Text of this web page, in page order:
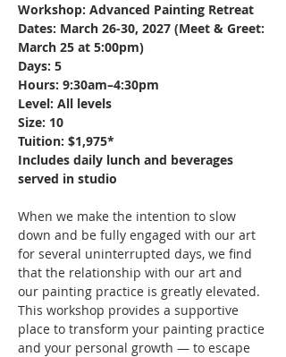
Workshop: Advanced Painting Retreat
Dates: March 26-30, 2027 (Meet & Greet:
March 25 at 5:00pm)
Days: 5
Hours: 9:30am–4:30pm
Level: All levels
Size: 10
Tuition: $1,975*
Includes daily lunch and beverages
served in studio
When we make the intention to slow
down and be fully engaged with our art
for several uninterrupted days, we find
that the relationship with our art and
our painting practice is greatly elevated.
This workshop provides a supportive
place to transform your painting practice
and your personal growth — to escape